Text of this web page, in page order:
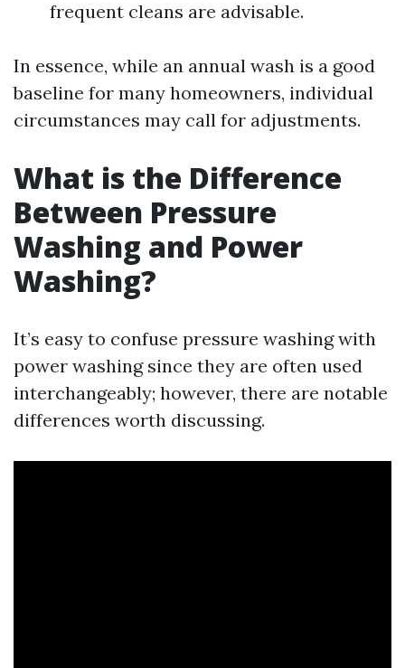
frequent cleans are advisable.
In essence, while an annual wash is a good
baseline for many homeowners, individual
circumstances may call for adjustments.
What is the Difference
Between Pressure
Washing and Power
Washing?
It’s easy to confuse pressure washing with
power washing since they are often used
interchangeably; however, there are notable
differences worth discussing.